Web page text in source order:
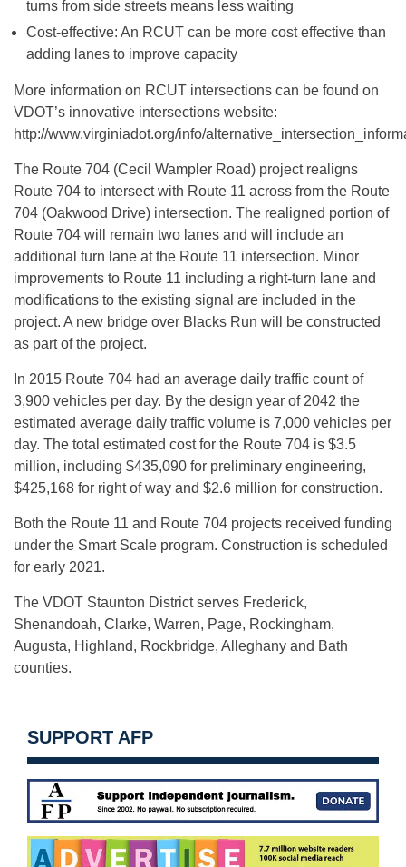
turns from side streets means less waiting
Cost-effective: An RCUT can be more cost effective than
adding lanes to improve capacity
More information on RCUT intersections can be found on
VDOT’s innovative intersections website:
http://www.virginiadot.org/info/
The Route 704 (Cecil Wampler Road) project realigns
Route 704 to intersect with Route 11 across from the Route
704 (Oakwood Drive) intersection. The realigned portion of
Route 704 will remain two lanes and will include an
additional turn lane at the Route 11 intersection. Minor
improvements to Route 11 including a right-turn lane and
modifications to the existing signal are included in the
project. A new bridge over Blacks Run will be constructed
as part of the project.
In 2015 Route 704 had an average daily traffic count of
3,900 vehicles per day. By the design year of 2042 the
estimated average daily traffic volume is 7,000 vehicles per
day. The total estimated cost for the Route 704 is $3.5
million, including $435,090 for preliminary engineering,
$425,168 for right of way and $2.6 million for construction.
Both the Route 11 and Route 704 projects received funding
under the Smart Scale program. Construction is scheduled
for early 2021.
The VDOT Staunton District serves Frederick,
Shenandoah, Clarke, Warren, Page, Rockingham,
Augusta, Highland, Rockbridge, Alleghany and Bath
counties.
SUPPORT AFP